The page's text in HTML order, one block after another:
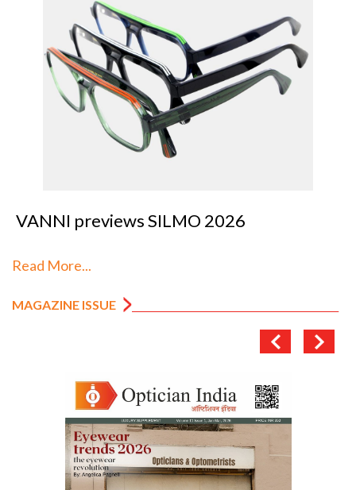
VANNI previews SILMO 2026
Read More...
MAGAZINE ISSUE